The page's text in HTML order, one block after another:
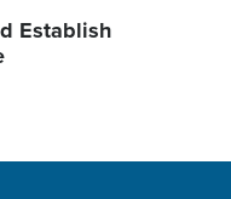
Establish